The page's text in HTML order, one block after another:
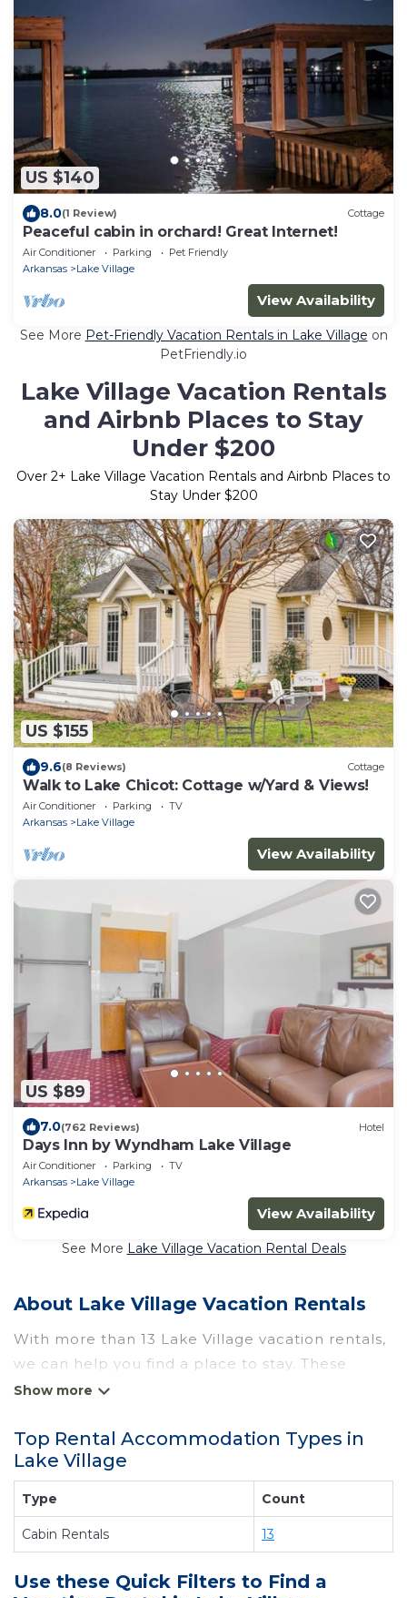
US $140
8.0(1 Review) Cottage
Peaceful cabin in orchard! Great Internet!
Air Conditioner Parking
Pet Friendly
Arkansas
Lake Village
View Availability
See More Pet-Friendly Vacation Rentals in Lake Village on
PetFriendly.io
Lake Village Vacation Rentals
and Airbnb Places to Stay
Under $200
Over 2+ Lake Village Vacation Rentals and Airbnb Places to
Stay Under $200
US $155
9.6(8 Reviews) Cottage
Walk to Lake Chicot: Cottage w/Yard & Views!
Air Conditioner Parking
TV
Arkansas
Lake Village
View Availability
US $89
7.0(762 Reviews) Hotel
Days Inn by Wyndham Lake Village
Air Conditioner Parking
TV
Arkansas
Lake Village
View Availability
See More Lake Village Vacation Rental Deals
About Lake Village Vacation Rentals
With more than 13 Lake Village vacation rentals,
we can help you find a place to stay. These
rentals, including vacation rentals, Wyknotcabin
have top-notch amenities with the best value,
providing you with comfort and luxury at the
same time. Get more value and more room
when you stay at a rental property in
Village.
deals available for cottages, condos, private
Top Rental Accommodation Types in
Lake Village
Type Count
Cabin Rentals 13
Use these Quick Filters to Find a